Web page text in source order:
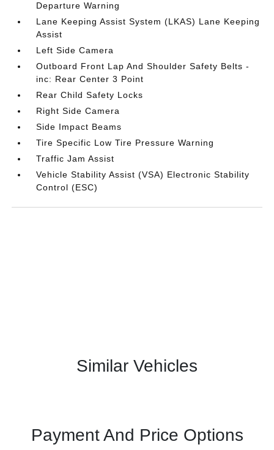
Departure Warning
Lane Keeping Assist System (LKAS) Lane Keeping
Assist
Left Side Camera
Outboard Front Lap And Shoulder Safety Belts -
inc: Rear Center 3 Point
Rear Child Safety Locks
Right Side Camera
Side Impact Beams
Tire Specific Low Tire Pressure Warning
Traffic Jam Assist
Vehicle Stability Assist (VSA) Electronic Stability
Control (ESC)
Similar Vehicles
Payment And Price Options